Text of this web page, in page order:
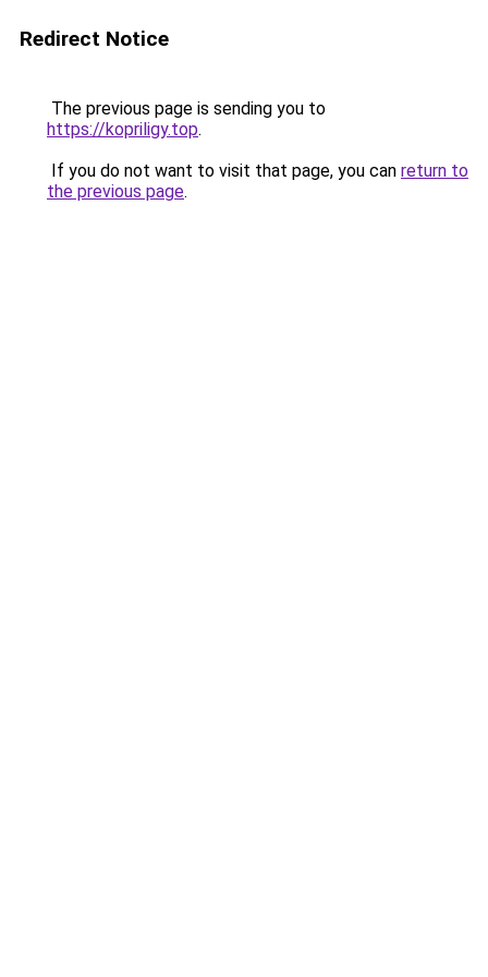
Redirect Notice
The previous page is sending you to
https://kopriligy.top.
If you do not want to visit that page, you can return to
the previous page.